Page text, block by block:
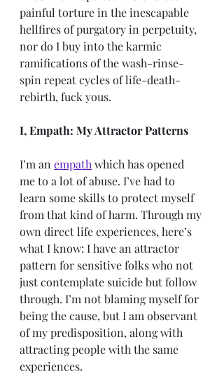
painful torture in the inescapable
hellfires of purgatory in perpetuity,
nor do I buy into the karmic
ramifications of the wash-rinse-
spin repeat cycles of life-death-
rebirth, fuck yous.
I, Empath: My Attractor Patterns
I’m an empath which has opened
me to a lot of abuse. I’ve had to
learn some skills to protect myself
from that kind of harm. Through my
own direct life experiences, here’s
what I know: I have an attractor
pattern for sensitive folks who not
just contemplate suicide but follow
through. I’m not blaming myself for
being the cause, but I am observant
of my predisposition, along with
attracting people with the same
experiences.